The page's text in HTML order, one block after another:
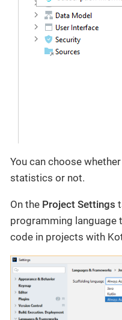
You can choose
statistics or not.
On the Project Settings
programming language
code in projects with